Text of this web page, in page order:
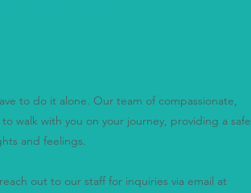
to do it alone. Our team of compassionate,
walk with you on your journey, providing a safe
and feelings.
out to our staff for inquiries via email at